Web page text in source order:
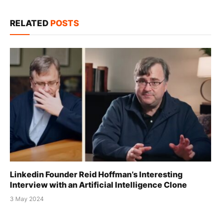
RELATED POSTS
Linkedin Founder Reid Hoffman’s Interesting
Interview with an Artificial Intelligence Clone
3 May 2024